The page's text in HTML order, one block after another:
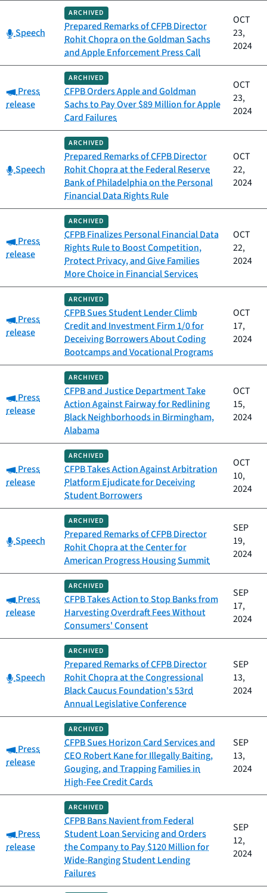
Category:
Speech
ARCHIVED
Prepared Remarks of CFPB Director
Rohit Chopra on the Goldman Sachs
and Apple Enforcement Press Call
OCT
23,
2024
Category:
Press
release
ARCHIVED
CFPB Orders Apple and Goldman
Sachs to Pay Over $89 Million for Apple
Card Failures
OCT
23,
2024
Category:
Speech
ARCHIVED
Prepared Remarks of CFPB Director
Rohit Chopra at the Federal Reserve
Bank of Philadelphia on the Personal
Financial Data Rights Rule
OCT
22,
2024
Category:
Press
release
ARCHIVED
CFPB Finalizes Personal Financial Data
Rights Rule to Boost Competition,
Protect Privacy, and Give Families
More Choice in Financial Services
OCT
22,
2024
Category:
Press
release
ARCHIVED
CFPB Sues Student Lender Climb
Credit and Investment Firm 1/0 for
Deceiving Borrowers About Coding
Bootcamps and Vocational Programs
OCT
17,
2024
Category:
Press
release
ARCHIVED
CFPB and Justice Department Take
Action Against Fairway for Redlining
Black Neighborhoods in Birmingham,
Alabama
OCT
15,
2024
Category:
Press
release
ARCHIVED
CFPB Takes Action Against Arbitration
Platform Ejudicate for Deceiving
Student Borrowers
OCT
10,
2024
Category:
Speech
ARCHIVED
Prepared Remarks of CFPB Director
Rohit Chopra at the Center for
American Progress Housing Summit
SEP
19,
2024
Category:
Press
release
ARCHIVED
CFPB Takes Action to Stop Banks from
Harvesting Overdraft Fees Without
Consumers' Consent
SEP
17,
2024
Category:
Speech
ARCHIVED
Prepared Remarks of CFPB Director
Rohit Chopra at the Congressional
Black Caucus Foundation's 53rd
Annual Legislative Conference
SEP
13,
2024
Category:
Press
release
ARCHIVED
CFPB Sues Horizon Card Services and
CEO Robert Kane for Illegally Baiting,
Gouging, and Trapping Families in
High-Fee Credit Cards
SEP
13,
2024
Category:
Press
release
ARCHIVED
CFPB Bans Navient from Federal
Student Loan Servicing and Orders
the Company to Pay $120 Million for
Wide-Ranging Student Lending
Failures
SEP
12,
2024